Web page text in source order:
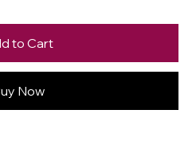
to Cart
Now